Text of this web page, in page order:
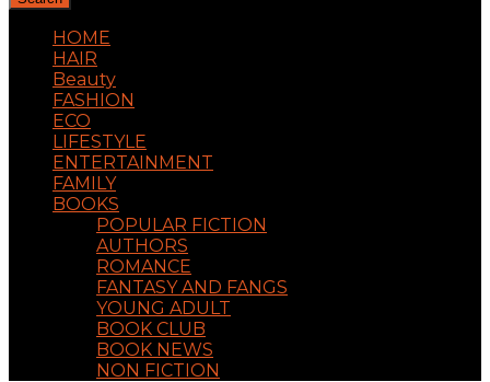
HOME
HAIR
Beauty
FASHION
ECO
LIFESTYLE
ENTERTAINMENT
FAMILY
BOOKS
POPULAR FICTION
AUTHORS
ROMANCE
FANTASY AND FANGS
YOUNG ADULT
BOOK CLUB
BOOK NEWS
NON FICTION